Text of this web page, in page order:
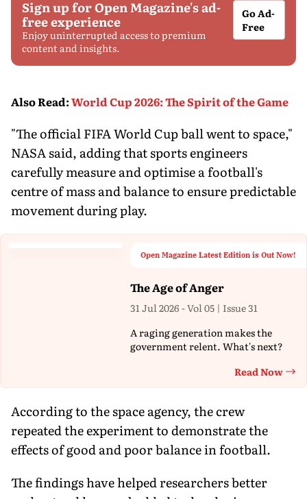
Sign up for Open Magazine's ad-
free experience
Enjoy uninterrupted access to premium
content and insights.
Go Ad-
Free
Also Read:World Cup 2026: The Spirit of the Game
"The official FIFA World Cup ball went to space,"
NASA said, adding that sports engineers
carefully measure and optimise a football's
centre of mass and balance to ensure predictable
movement during play.
Open Magazine Latest Edition is Out Now!
The Age of Anger
31 Jul 2026 - Vol 05 | Issue 31
A raging generation makes the
government relent. What's next?
Read Now
According to the space agency, the crew
repeated the experiment to demonstrate the
effects of good and poor balance in football.
The findings have helped researchers better